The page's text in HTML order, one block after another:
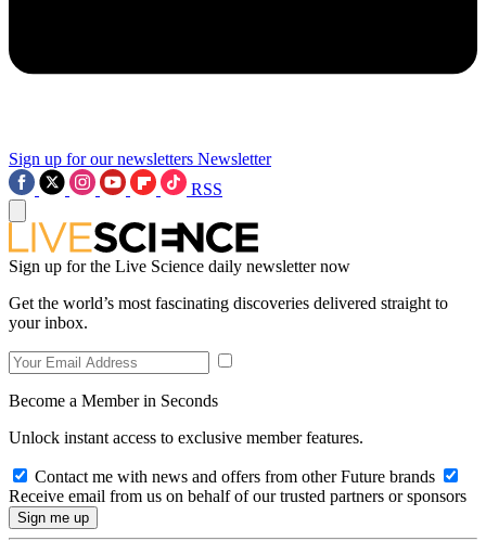
Sign up for our newsletters Newsletter
RSS
Sign up for the Live Science daily newsletter now
Get the world’s most fascinating discoveries delivered straight to
your inbox.
Become a Member in Seconds
Unlock instant access to exclusive member features.
Contact me with news and offers from other Future brands
Receive email from us on behalf of our trusted partners or sponsors